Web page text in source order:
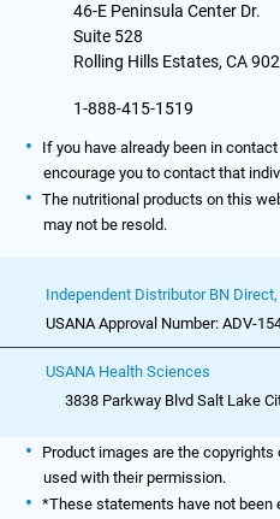
46-E Peninsula Center Dr.
Suite 528
Rolling Hills Estates, CA
1-888-415-1519
If you have already been in
encourage you to contact that
The nutritional products on this
may not be resold.
Independent Distributor BN
USANA Approval Number: ADV-
USANA Health Sciences
3838 Parkway Blvd Salt Lake
Product images are the
used with their permission.
*These statements have not been